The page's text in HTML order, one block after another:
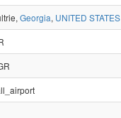
Georgia, UNITED STATES